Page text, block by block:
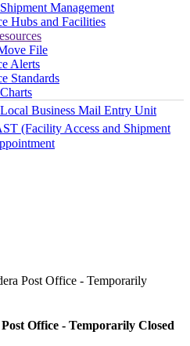
Management
Hubs and Facilities
File
Alerts
Standards
Business Mail Entry Unit
(Facility Access and Shipment
Post Office - Temporarily
Office - Temporarily Closed